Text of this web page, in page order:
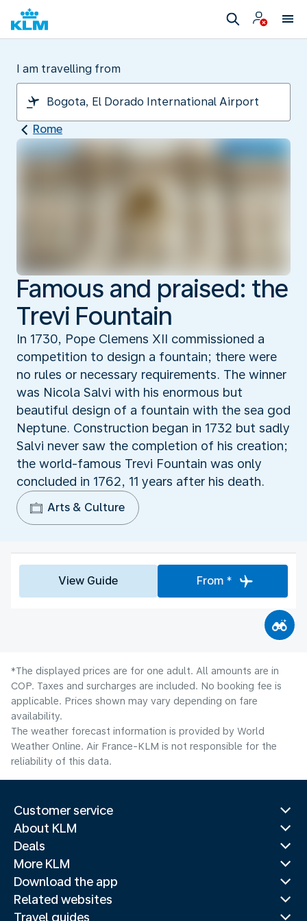
I am travelling from
Rome
Famous and praised: the
Trevi Fountain
In 1730, Pope Clemens XII commissioned a
competition to design a fountain; there were
no rules or necessary requirements. The winner
was Nicola Salvi with his enormous but
beautiful design of a fountain with the sea god
Neptune. Construction began in 1732 but sadly
Salvi never saw the completion of his creation;
the world-famous Trevi Fountain was only
concluded in 1762, 11 years after his death.
Arts & Culture
View Guide From *
*The displayed prices are for one adult. All amounts are in
COP. Taxes and surcharges are included. No booking fee is
applicable. Prices shown may vary depending on fare
availability.
The weather forecast information is provided by World
Weather Online. Air France-KLM is not responsible for the
reliability of this data.
Customer service
About KLM
Deals
More KLM
Download the app
Related websites
Travel guides